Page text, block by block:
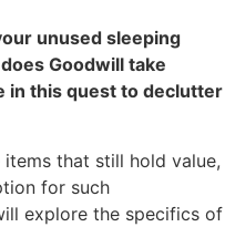
unused sleeping
Goodwill take
in this quest to declutter
that still hold value,
for such
explore the specifics of